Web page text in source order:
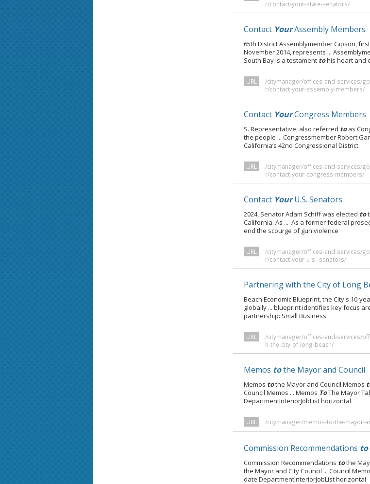
r/contact-your-state-senators/
Contact YourAssembly Members
65th District Assemblymember Gipson,
November 2014, represents ...
South Bay is a testament tohis heart and
URL
/citymanager/offices-and-services/
r/contact-your-assembly-members/
Contact YourCongress Members
S. Representative, also referred toas
the people ... Congressmember Robert
California’s 42nd Congressional District
URL
/citymanager/offices-and-services/
r/contact-your-congress-members/
Contact YourU.S. Senators
2024, Senator Adam Schiff was elected to
California. As ... As a former federal
end the scourge of gun violence
URL
/citymanager/offices-and-services/
r/contact-your-u-s--senators/
Partnering with the City of Long
Beach Economic Blueprint, the City's 10-
globally ... blueprint identifies key focus
partnership: Small Business
URL
/citymanager/offices-and-services/
h-the-city-of-long-beach/
Memos tothe Mayor and Council
Memos tothe Mayor and Council Memos
Council Memos ... Memos ToThe Mayor
DepartmentInteriorJobList horizontal
URL /citymanager/memos-to-the-mayor-
Commission Recommendations to
Commission Recommendations tothe
the Mayor and City Council ... Council
date DepartmentInteriorJobList horizontal